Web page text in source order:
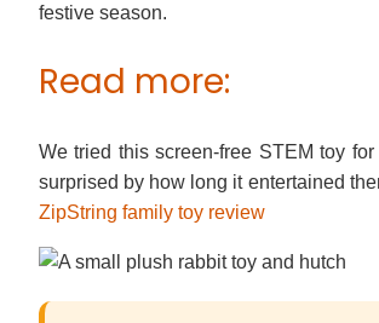
festive season.
Read more:
We tried this screen-free STEM toy
surprised by how long it entertained
ZipString family toy review